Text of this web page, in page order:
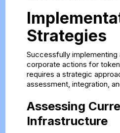
Strategies
Successfully implementing
corporate actions for
requires a strategic
assessment, integration,
Assessing
Infrastructure